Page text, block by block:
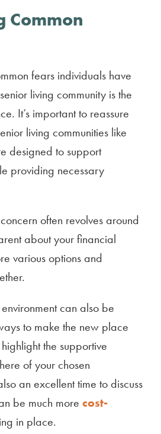
Common
fears individuals have
living community is the
It’s important to reassure
living communities like
designed to support
providing necessary
often revolves around
about your financial
various options and
can also be
to make the new place
the supportive
of your chosen
an excellent time to discuss
be much more cost-
in place.